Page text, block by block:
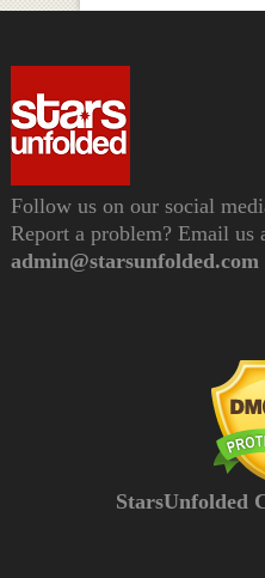
Follow us on our social
Report a problem? Email us
admin@starsunfolded.com
StarsUnfolded